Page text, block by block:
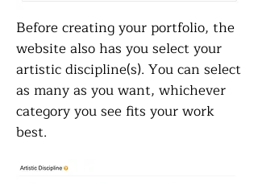
Before creating your portfolio, the
website also has you select your
artistic discipline(s). You can select
as many as you want, whichever
category you see fits your work
best.